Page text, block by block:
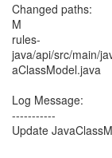
Changed paths:
M
rules-
java/api/src/main/
aClassModel.java
Log Message:
-----------
Update